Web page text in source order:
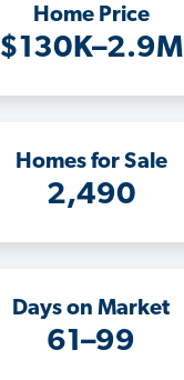
Home Price
$130K–2.9M
Homes for Sale
2,490
Days on Market
61–99